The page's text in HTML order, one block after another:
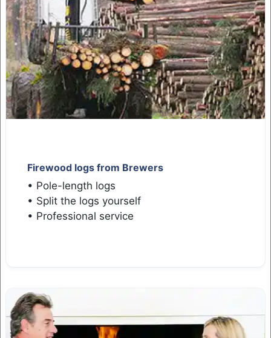
Firewood logs from Brewers
• Pole-length logs
• Split the logs yourself
• Professional service